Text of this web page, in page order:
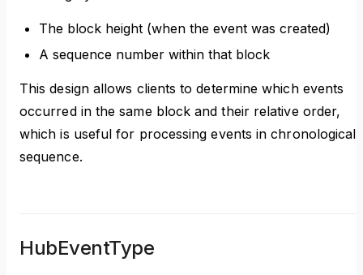
The block height (when the event was created)
A sequence number within that block
This design allows clients to determine which events
occurred in the same block and their relative order,
which is useful for processing events in chronological
sequence.
HubEventType